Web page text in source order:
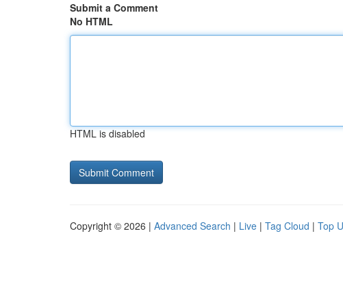
Submit a Comment
No HTML
HTML is disabled
Copyright © 2026 | Advanced Search | Live | Tag Cloud | Top